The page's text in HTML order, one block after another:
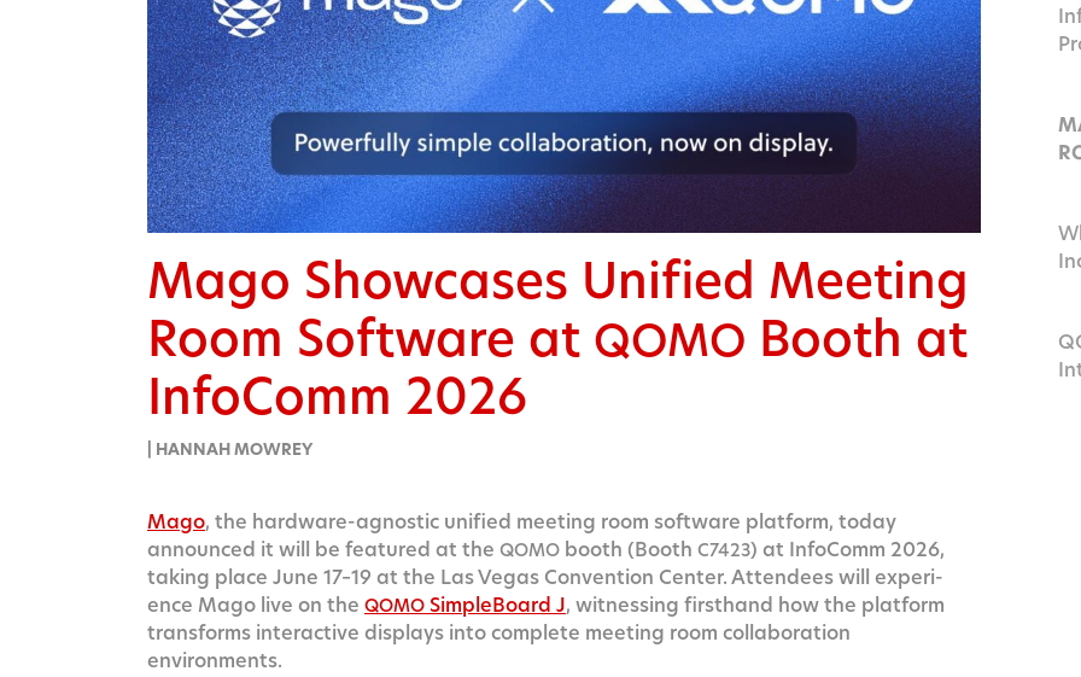
Mago Showcases Unified Meeting
Room Software at QOMO Booth at
InfoComm 2026
| HANNAH MOWREY
Mago, the hard­ware-agnos­tic uni­fied meet­ing room soft­ware plat­form, today
announced it will be fea­tured at the QOMO booth (Booth C7423) at Info­Comm 2026,
tak­ing place June 17–19 at the Las Vegas Con­ven­tion Cen­ter. Atten­dees will expe­ri­
ence Mago live on the QOMO Sim­ple­Board J, wit­ness­ing first­hand how the plat­form
trans­forms inter­ac­tive dis­plays into com­plete meet­ing room col­lab­o­ra­tion
environments.